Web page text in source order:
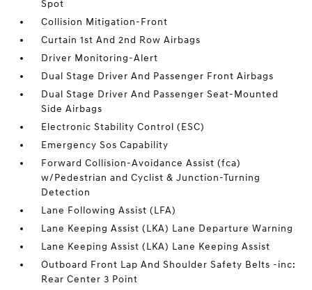
Spot
Collision Mitigation-Front
Curtain 1st And 2nd Row Airbags
Driver Monitoring-Alert
Dual Stage Driver And Passenger Front Airbags
Dual Stage Driver And Passenger Seat-Mounted
Side Airbags
Electronic Stability Control (ESC)
Emergency Sos Capability
Forward Collision-Avoidance Assist (fca)
w/Pedestrian and Cyclist & Junction-Turning
Detection
Lane Following Assist (LFA)
Lane Keeping Assist (LKA) Lane Departure Warning
Lane Keeping Assist (LKA) Lane Keeping Assist
Outboard Front Lap And Shoulder Safety Belts -inc:
Rear Center 3 Point